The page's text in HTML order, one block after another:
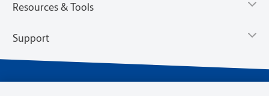
Resources & Tools
Support